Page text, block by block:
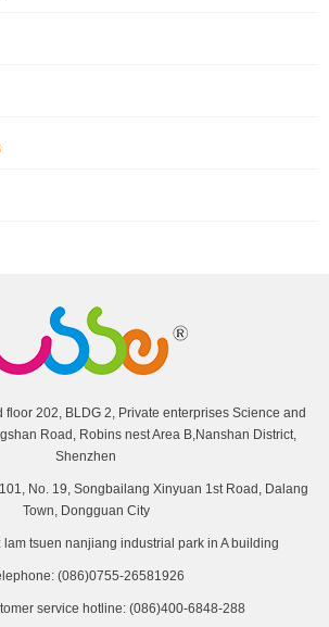
202, BLDG 2, Private enterprises Science and
Road, Robins nest Area B,Nanshan District,
Shenzhen
No. 19, Songbailang Xinyuan 1st Road, Dalang
Town, Dongguan City
lam tsuen nanjiang industrial park in A building
(086)0755-26581926
service hotline: (086)400-6848-288